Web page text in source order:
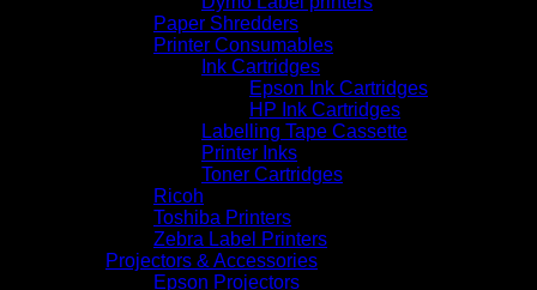
Paper Shredders
Printer Consumables
Ink Cartridges
Epson Ink Cartridges
HP Ink Cartridges
Labelling Tape Cassette
Printer Inks
Toner Cartridges
Ricoh
Toshiba Printers
Zebra Label Printers
Projectors & Accessories
Epson Projectors